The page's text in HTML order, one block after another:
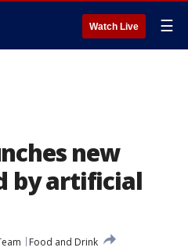
Watch Live ☰
new
by artificial
Food and Drink